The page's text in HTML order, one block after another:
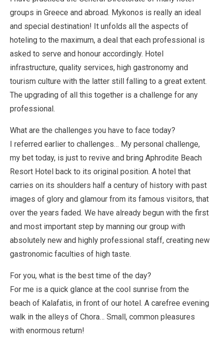
groups in Greece and abroad. Mykonos is really an ideal
and special destination! It unfolds all the aspects of
hoteling to the maximum, a deal that each professional is
asked to serve and honour accordingly. Hotel
infrastructure, quality services, high gastronomy and
tourism culture with the latter still falling to a great extent.
The upgrading of all this together is a challenge for any
professional.
What are the challenges you have to face today?
I referred earlier to challenges… My personal challenge,
my bet today, is just to revive and bring Aphrodite Beach
Resort Hotel back to its original position. A hotel that
carries on its shoulders half a century of history with past
images of glory and glamour from its famous visitors, that
over the years faded. We have already begun with the first
and most important step by manning our group with
absolutely new and highly professional staff, creating new
gastronomic faculties of high taste.
For you, what is the best time of the day?
For me is a quick glance at the cool sunrise from the
beach of Kalafatis, in front of our hotel. A carefree evening
walk in the alleys of Chora… Small, common pleasures
with enormous return!